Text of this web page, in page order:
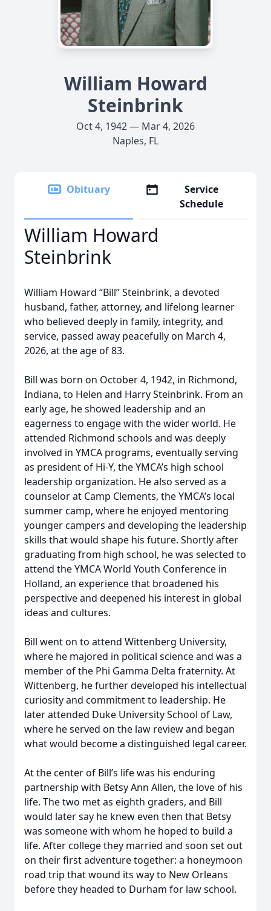
William Howard
Steinbrink
Oct 4, 1942 — Mar 4, 2026
Naples, FL
Obituary
Service
Schedule
William Howard
Steinbrink
William Howard “Bill” Steinbrink, a devoted
husband, father, attorney, and lifelong learner
who believed deeply in family, integrity, and
service, passed away peacefully on March 4,
2026, at the age of 83.
Bill was born on October 4, 1942, in Richmond,
Indiana, to Helen and Harry Steinbrink. From an
early age, he showed leadership and an
eagerness to engage with the wider world. He
attended Richmond schools and was deeply
involved in YMCA programs, eventually serving
as president of Hi-Y, the YMCA’s high school
leadership organization. He also served as a
counselor at Camp Clements, the YMCA’s local
summer camp, where he enjoyed mentoring
younger campers and developing the leadership
skills that would shape his future. Shortly after
graduating from high school, he was selected to
attend the YMCA World Youth Conference in
Holland, an experience that broadened his
perspective and deepened his interest in global
ideas and cultures.
Bill went on to attend Wittenberg University,
where he majored in political science and was a
member of the Phi Gamma Delta fraternity. At
Wittenberg, he further developed his intellectual
curiosity and commitment to leadership. He
later attended Duke University School of Law,
where he served on the law review and began
what would become a distinguished legal career.
At the center of Bill’s life was his enduring
partnership with Betsy Ann Allen, the love of his
life. The two met as eighth graders, and Bill
would later say he knew even then that Betsy
was someone with whom he hoped to build a
life. After college they married and soon set out
on their first adventure together: a honeymoon
road trip that wound its way to New Orleans
before they headed to Durham for law school.